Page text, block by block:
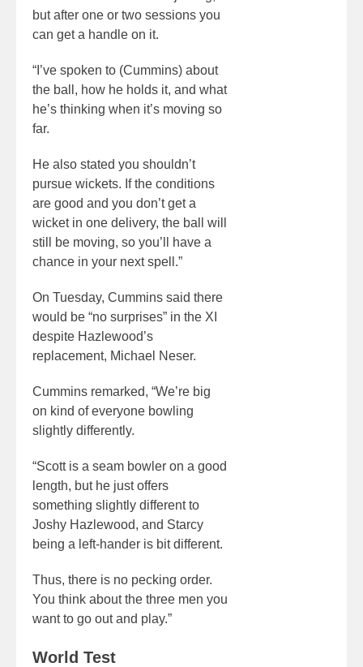
but after one or two sessions you
can get a handle on it.
“I’ve spoken to (Cummins) about
the ball, how he holds it, and what
he’s thinking when it’s moving so
far.
He also stated you shouldn’t
pursue wickets. If the conditions
are good and you don’t get a
wicket in one delivery, the ball will
still be moving, so you’ll have a
chance in your next spell.”
On Tuesday, Cummins said there
would be “no surprises” in the XI
despite Hazlewood’s
replacement, Michael Neser.
Cummins remarked, “We’re big
on kind of everyone bowling
slightly differently.
“Scott is a seam bowler on a good
length, but he just offers
something slightly different to
Joshy Hazlewood, and Starcy
being a left-hander is bit different.
Thus, there is no pecking order.
You think about the three men you
want to go out and play.”
World Test